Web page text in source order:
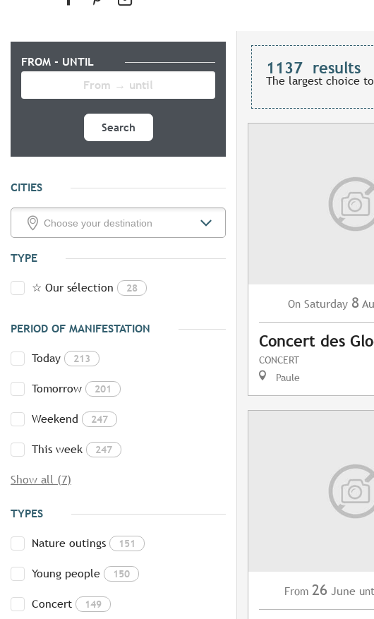
FROM - UNTIL
Search
CITIES
TYPE
☆ Our sélection 28
PERIOD OF MANIFESTATION
Today 213
Tomorrow 201
Weekend 247
This week 247
Show all (7)
TYPES
Nature outings 151
Young people 150
Concert 149
1137 results
The largest choice
On Saturday 8
Concert des
CONCERT
Paule
From 26 June